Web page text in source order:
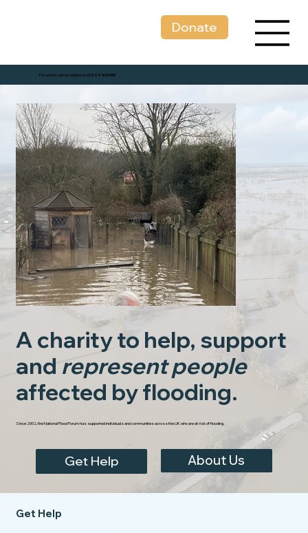
Donate
For advice call our helpline on01299 403 055
A charity to help, support
andrepresent people
affected by flooding.
Since 2002, the National Flood Forum has supported individuals and communities across the UK who are at risk of flooding.
Get Help About Us
Get Help